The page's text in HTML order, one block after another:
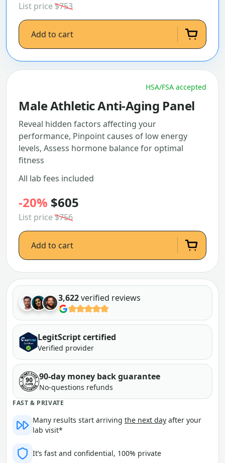
List price$753
Add to cart
HSA/FSA accepted
Male Athletic Anti-Aging Panel
Reveal hidden factors affecting your
performance, Pinpoint causes of low energy
levels, Assess hormone balance for optimal
fitness
All lab fees included
-20% $605
List price$756
Add to cart
3,622verified reviews
LegitScript certified
Verified provider
90-day money back guarantee
No-questions refunds
FAST & PRIVATE
Many results start arriving the next day after your
lab visit*
It’s fast and confidential, 100% private